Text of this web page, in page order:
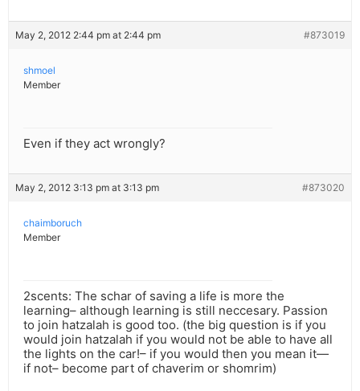
May 2, 2012 2:44 pm at 2:44 pm #873019
shmoel
Member
Even if they act wrongly?
May 2, 2012 3:13 pm at 3:13 pm #873020
chaimboruch
Member
2scents: The schar of saving a life is more the
learning– although learning is still neccesary. Passion
to join hatzalah is good too. (the big question is if you
would join hatzalah if you would not be able to have all
the lights on the car!– if you would then you mean it—
if not– become part of chaverim or shomrim)